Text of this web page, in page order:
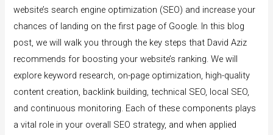
website’s search engine optimization (SEO) and increase your
chances of landing on the first page of Google. In this blog
post, we will walk you through the key steps that David Aziz
recommends for boosting your website’s ranking. We will
explore keyword research, on-page optimization, high-quality
content creation, backlink building, technical SEO, local SEO,
and continuous monitoring. Each of these components plays
a vital role in your overall SEO strategy, and when applied